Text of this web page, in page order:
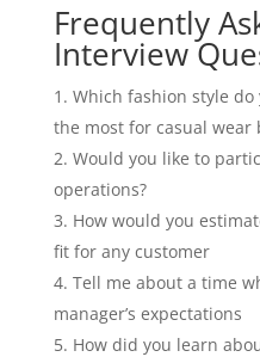
Frequently
Interview
Which fashion style
the most for casual wear
Would you like to
operations?
How would you
fit for any customer
Tell me about a time
manager’s expectations
How did you learn